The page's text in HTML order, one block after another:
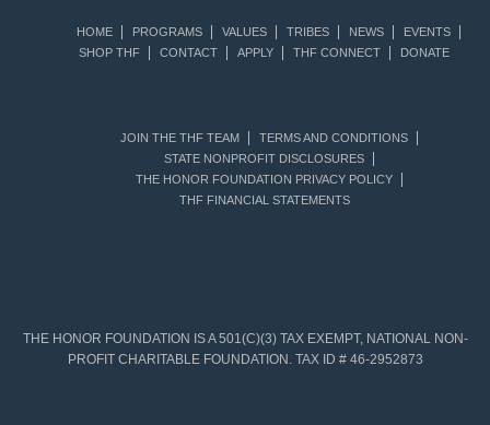
HOME PROGRAMS VALUES TRIBES NEWS
EVENTS
SHOP THF
CONTACT APPLY THF CONNECT DONATE
JOIN THE THF TEAM
TERMS AND CONDITIONS
STATE NONPROFIT DISCLOSURES
THE HONOR FOUNDATION PRIVACY POLICY
THF FINANCIAL STATEMENTS
THE HONOR FOUNDATION IS A 501(C)(3) TAX EXEMPT, NATIONAL NON-
PROFIT CHARITABLE FOUNDATION. TAX ID # 46-2952873